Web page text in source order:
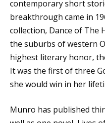
contemporary short
breakthrough came in
collection, Dance of The
the suburbs of western
highest literary honor,
It was the first of three
she would win in her
Munro has published